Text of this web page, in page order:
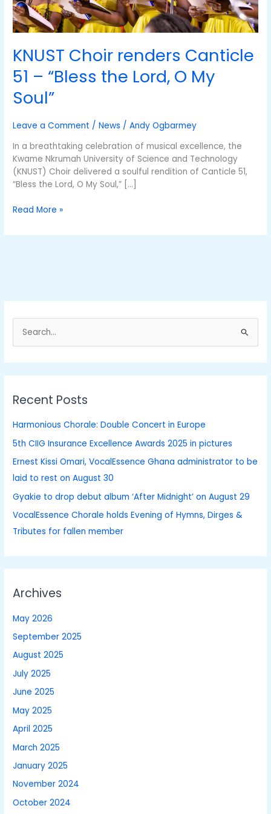
KNUST Choir renders Canticle
51 – “Bless the Lord, O My
Soul”
Leave a Comment /News /Andy Ogbarmey
In a breathtaking celebration of musical excellence, the
Kwame Nkrumah University of Science and Technology
(KNUST) Choir delivered a soulful rendition of Canticle 51,
“Bless the Lord, O My Soul,” […]
O
My
Soul”
Read More »
e
a
c
o
r
:
Recent Posts
Harmonious Chorale: Double Concert in Europe
5th CIIG Insurance Excellence Awards 2025 in pictures
Ernest Kissi Omari, VocalEssence Ghana administrator to be
laid to rest on August 30
Gyakie to drop debut album ‘After Midnight’ on August 29
VocalEssence Chorale holds Evening of Hymns, Dirges &
Tributes for fallen member
Archives
May 2026
September 2025
August 2025
July 2025
June 2025
May 2025
April 2025
March 2025
January 2025
November 2024
October 2024